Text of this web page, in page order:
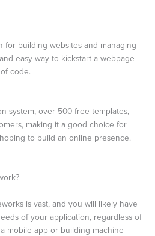
for building websites and managing
easy way to kickstart a webpage
code.
system, over 500 free templates,
making it a good choice for
to build an online presence.
is vast, and you will likely have
of your application, regardless of
mobile app or building machine